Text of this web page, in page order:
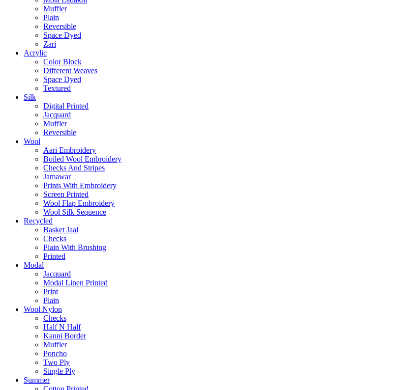
Muffler
Plain
Reversible
Space Dyed
Zari
Acrylic
Color Block
Different Weaves
Space Dyed
Textured
Silk
Digital Printed
Jacquard
Muffler
Reversible
Wool
Aari Embroidery
Boiled Wool Embroidery
Checks And Stripes
Jamawar
Prints With Embroidery
Screen Printed
Wool Flap Embroidery
Wool Silk Sequence
Recycled
Basket Jaal
Checks
Plain With Brushing
Printed
Modal
Jacquard
Modal Linen Printed
Print
Plain
Wool Nylon
Checks
Half N Half
Kanni Border
Muffler
Poncho
Two Ply
Single Ply
Summer